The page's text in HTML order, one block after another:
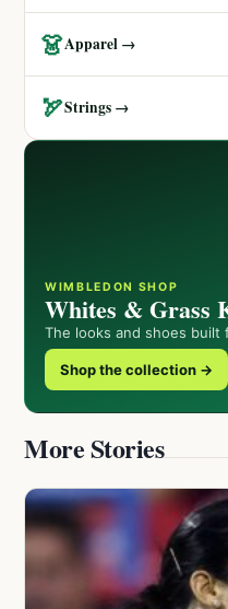
👗Apparel →
🏹Strings →
WIMBLEDON SHOP
Whites & Grass
The looks and shoes built
Shop the collection →
More Stories